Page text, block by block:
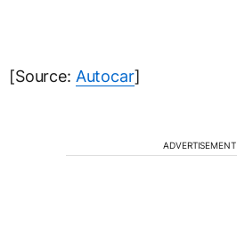
[Source: Autocar]
ADVERTISEMENT